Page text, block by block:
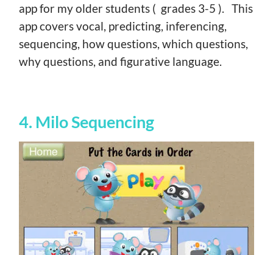
app for my older students ( grades 3-5 ). This
app covers vocal, predicting, inferencing,
sequencing, how questions, which questions,
why questions, and figurative language.
4. Milo Sequencing